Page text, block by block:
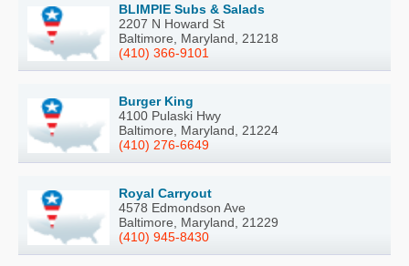
BLIMPIE Subs & Salads
2207 N Howard St
Baltimore, Maryland, 21218
(410) 366-9101
Burger King
4100 Pulaski Hwy
Baltimore, Maryland, 21224
(410) 276-6649
Royal Carryout
4578 Edmondson Ave
Baltimore, Maryland, 21229
(410) 945-8430